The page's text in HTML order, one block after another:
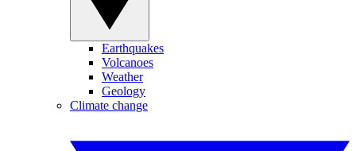
Earthquakes
Volcanoes
Weather
Geology
Climate change